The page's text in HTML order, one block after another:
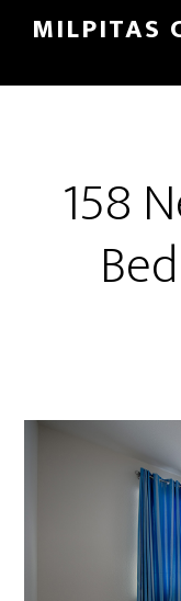
Skip
main
Skip
primary
MILPITAS
158